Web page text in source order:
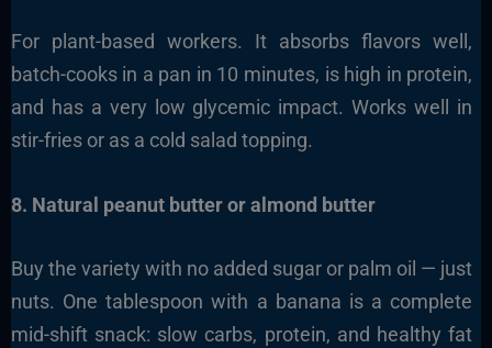
For plant-based workers. It absorbs flavors well,
batch-cooks in a pan in 10 minutes, is high in protein,
and has a very low glycemic impact. Works well in
stir-fries or as a cold salad topping.
8. Natural peanut butter or almond butter
Buy the variety with no added sugar or palm oil — just
nuts. One tablespoon with a banana is a complete
mid-shift snack: slow carbs, protein, and healthy fat